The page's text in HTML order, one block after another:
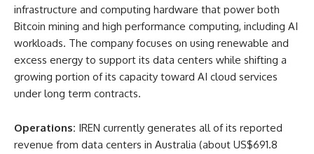
infrastructure and computing hardware that power both
Bitcoin mining and high performance computing, including AI
workloads. The company focuses on using renewable and
excess energy to support its data centers while shifting a
growing portion of its capacity toward AI cloud services
under long term contracts.
Operations: IREN currently generates all of its reported
revenue from data centers in Australia (about US$691.8